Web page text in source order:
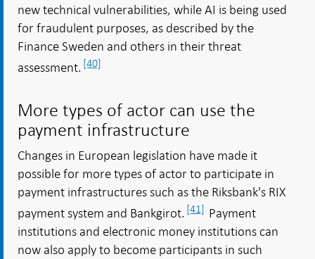
new technical vulnerabilities, while AI is being used
for fraudulent purposes, as described by the
Finance Sweden and others in their threat
assessment. [40]
More types of actor can use the
payment infrastructure
Changes in European legislation have made it
possible for more types of actor to participate in
payment infrastructures such as the Riksbank's RIX
payment system and Bankgirot. [41] Payment
institutions and electronic money institutions can
now also apply to become participants in such